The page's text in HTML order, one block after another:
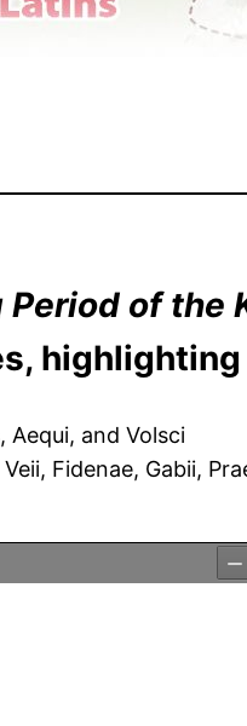
Period of the
Aequi, and Volsci
Fidenae, Gabii,